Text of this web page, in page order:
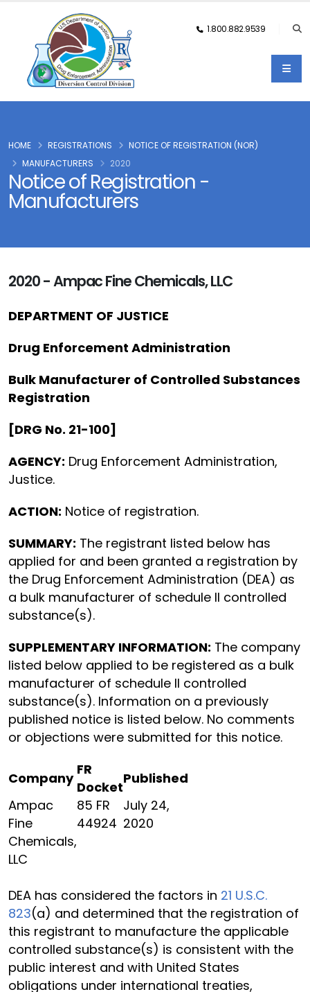
1.800.882.9539
Notice of Registration -
Manufacturers
HOME REGISTRATIONS
NOTICE OF REGISTRATION (NOR)
MANUFACTURERS
2020
2020 - Ampac Fine Chemicals, LLC
DEPARTMENT OF JUSTICE
Drug Enforcement Administration
Bulk Manufacturer of Controlled Substances
Registration
[DRG No. 21-100]
AGENCY: Drug Enforcement Administration,
Justice.
ACTION: Notice of registration.
SUMMARY: The registrant listed below has
applied for and been granted a registration by
the Drug Enforcement Administration (DEA) as
a bulk manufacturer of schedule II controlled
substance(s).
SUPPLEMENTARY INFORMATION: The company
listed below applied to be registered as a bulk
manufacturer of schedule II controlled
substance(s). Information on a previously
published notice is listed below. No comments
or objections were submitted for this notice.
Company
FR
Docket
Published
Ampac
Fine
Chemicals,
LLC
85 FR
44924
July 24,
2020
DEA has considered the factors in 21 U.S.C.
823(a) and determined that the registration of
this registrant to manufacture the applicable
controlled substance(s) is consistent with the
public interest and with United States
obligations under international treaties,